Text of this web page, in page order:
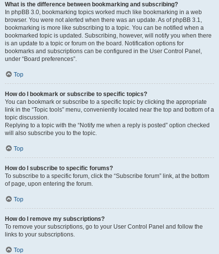
What is the difference between bookmarking and subscribing?
In phpBB 3.0, bookmarking topics worked much like bookmarking in a web
browser. You were not alerted when there was an update. As of phpBB 3.1,
bookmarking is more like subscribing to a topic. You can be notified when a
bookmarked topic is updated. Subscribing, however, will notify you when there
is an update to a topic or forum on the board. Notification options for
bookmarks and subscriptions can be configured in the User Control Panel,
under “Board preferences”.
Top
How do I bookmark or subscribe to specific topics?
You can bookmark or subscribe to a specific topic by clicking the appropriate
link in the “Topic tools” menu, conveniently located near the top and bottom of a
topic discussion.
Replying to a topic with the “Notify me when a reply is posted” option checked
will also subscribe you to the topic.
Top
How do I subscribe to specific forums?
To subscribe to a specific forum, click the “Subscribe forum” link, at the bottom
of page, upon entering the forum.
Top
How do I remove my subscriptions?
To remove your subscriptions, go to your User Control Panel and follow the
links to your subscriptions.
Top